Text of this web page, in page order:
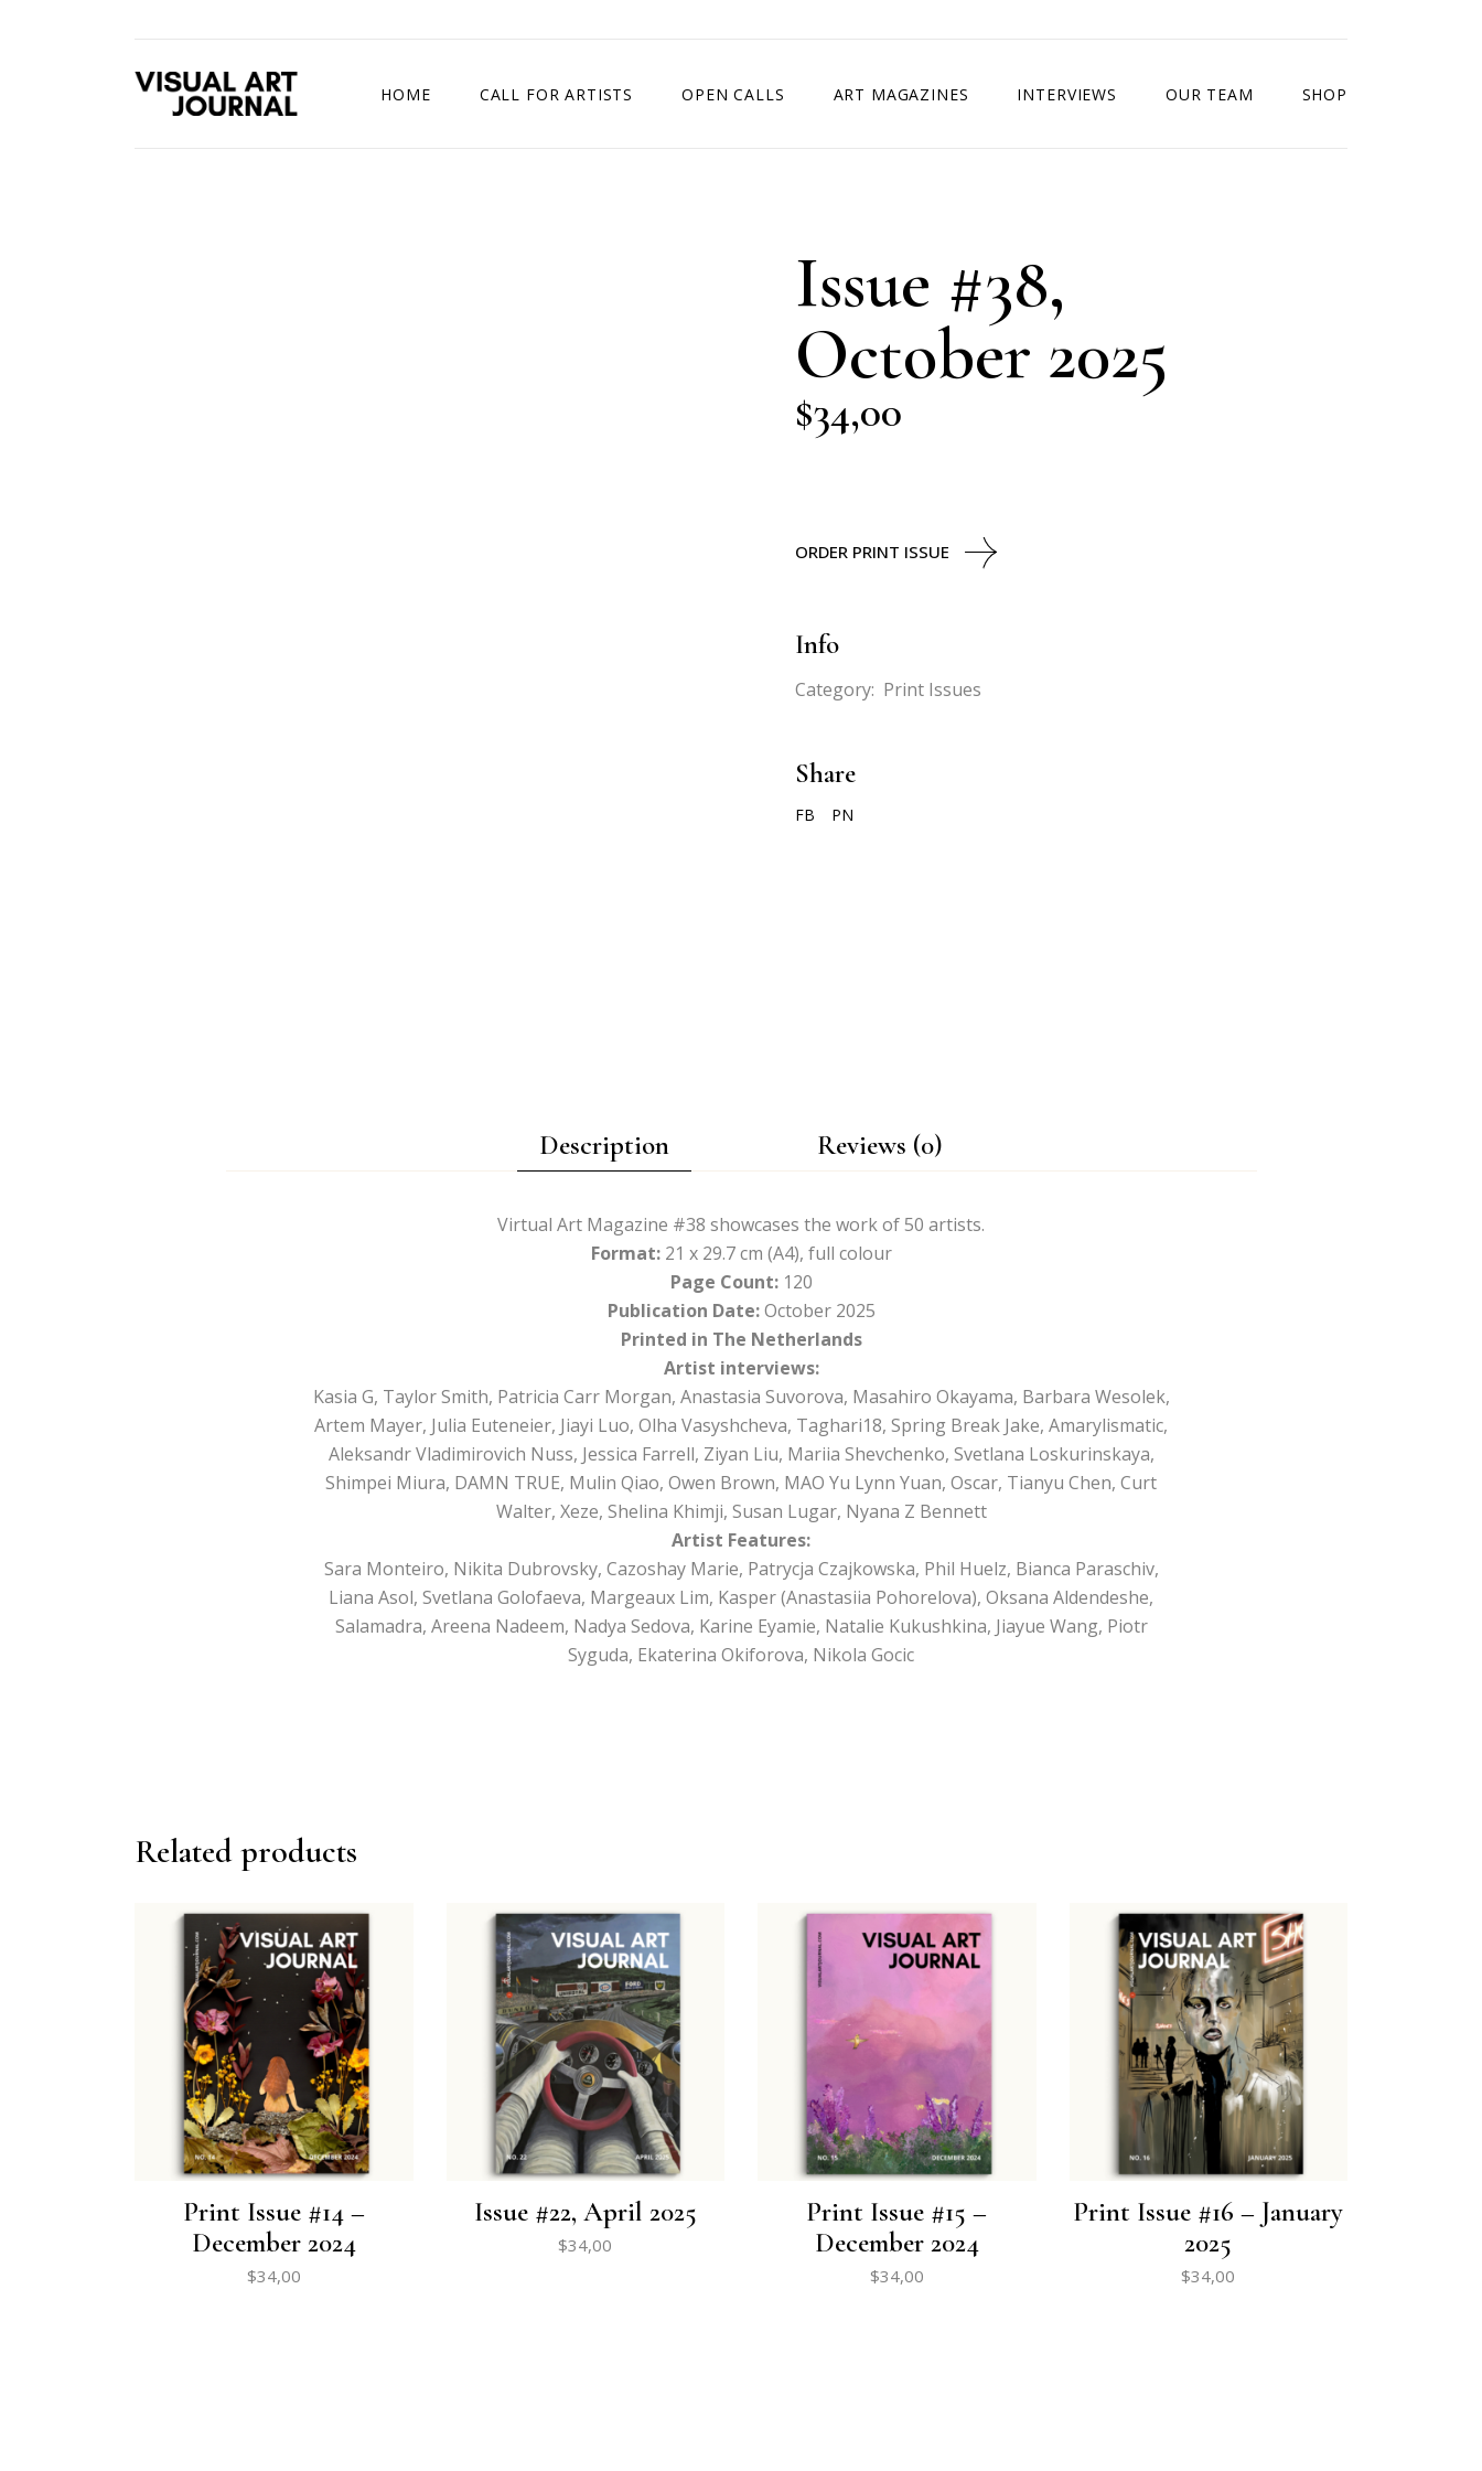
HOME CALL FOR ARTISTS OPEN CALLS
EXHIBITION IN PARIS, FRANCE
EXHIBITION IN MADRID, SPAIN
ART MAGAZINES INTERVIEWS OUR TEAM SHOP
Issue #38,
October 2025
$34,00
ORDER PRINT ISSUE
Info
Category: Print Issues
Share
FB PN
Description Reviews (0)
Virtual Art Magazine #38 showcases the work of 50 artists.
Format:21 x 29.7 cm (A4), full colour
Page Count:120
Publication Date:October 2025
Printed in The Netherlands
Artist interviews:
Kasia G, Taylor Smith, Patricia Carr Morgan, Anastasia Suvorova, Masahiro Okayama, Barbara Wesolek,
Artem Mayer, Julia Euteneier, Jiayi Luo, Olha Vasyshcheva, Taghari18, Spring Break Jake, Amarylismatic,
Aleksandr Vladimirovich Nuss, Jessica Farrell, Ziyan Liu, Mariia Shevchenko, Svetlana Loskurinskaya,
Shimpei Miura, DAMN TRUE, Mulin Qiao, Owen Brown, MAO Yu Lynn Yuan, Oscar, Tianyu Chen, Curt
Walter, Xeze, Shelina Khimji, Susan Lugar, Nyana Z Bennett
Artist Features:
Sara Monteiro, Nikita Dubrovsky, Cazoshay Marie, Patrycja Czajkowska, Phil Huelz, Bianca Paraschiv,
Liana Asol, Svetlana Golofaeva, Margeaux Lim, Kasper (Anastasiia Pohorelova), Oksana Aldendeshe,
Salamadra, Areena Nadeem, Nadya Sedova, Karine Eyamie, Natalie Kukushkina, Jiayue Wang, Piotr
Syguda, Ekaterina Okiforova, Nikola Gocic
Related products
Print Issue #14 –
December 2024
$34,00
Issue #22, April 2025
$34,00
Print Issue #15 –
December 2024
$34,00
Print Issue #16 – January
2025
$34,00